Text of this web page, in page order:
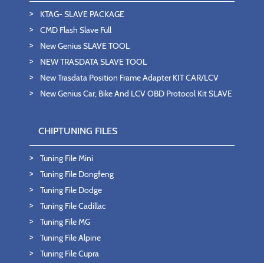
KTAG- SLAVE PACKAGE
CMD Flash Slave Full
New Genius SLAVE TOOL
NEW TRASDATA SLAVE TOOL
New Trasdata Position Frame Adapter KIT CAR/LCV
New Genius Car, Bike And LCV OBD Protocol Kit SLAVE
CHIPTUNING FILES
Tuning File Mini
Tuning File Dongfeng
Tuning File Dodge
Tuning File Cadillac
Tuning File MG
Tuning File Alpine
Tuning File Cupra